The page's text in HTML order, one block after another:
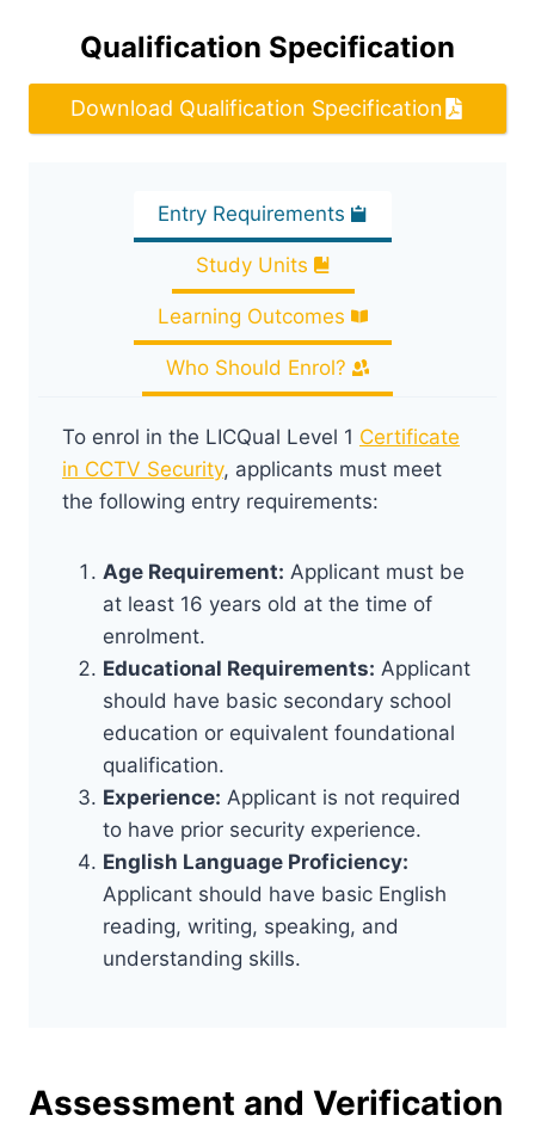
Qualification Specification
Download Qualification Specification
Entry Requirements
Study Units
Learning Outcomes
Who Should Enrol?
To enrol in the LICQual Level 1 Certificate
in CCTV Security, applicants must meet
the following entry requirements:
Age Requirement: Applicant must be
at least 16 years old at the time of
enrolment.
Educational Requirements: Applicant
should have basic secondary school
education or equivalent foundational
qualification.
Experience: Applicant is not required
to have prior security experience.
English Language Proficiency:
Applicant should have basic English
reading, writing, speaking, and
understanding skills.
Assessment and Verification